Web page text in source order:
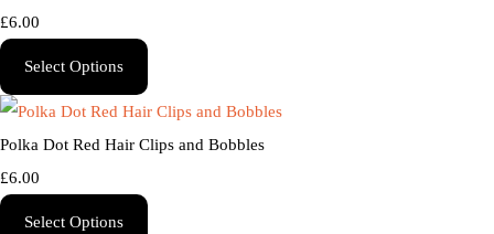
£6.00
Select Options
Polka Dot Red Hair Clips and Bobbles
£6.00
Select Options